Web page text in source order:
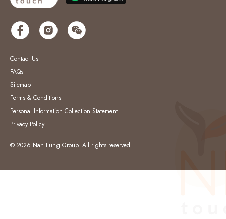
Contact Us
FAQs
Sitemap
Terms & Conditions
Personal Information Collection Statement
Privacy Policy
© 2026 Nan Fung Group. All rights reserved.